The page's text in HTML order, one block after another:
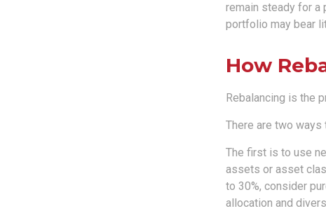
remain steady for a
portfolio may bear
How
Rebalancing is the
There are two
The first is to use
assets or asset
to 30%, consider
allocation and